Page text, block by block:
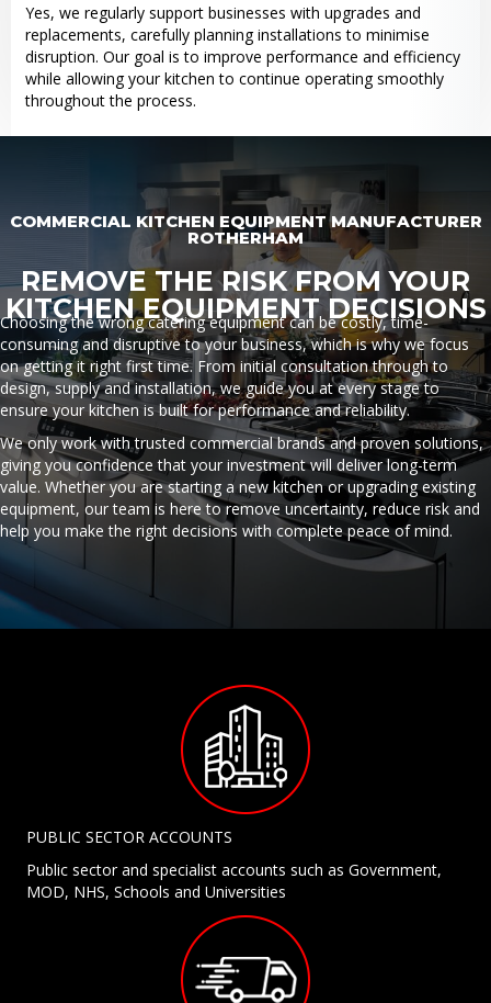
Yes, we regularly support businesses with upgrades and
replacements, carefully planning installations to minimise
disruption. Our goal is to improve performance and efficiency
while allowing your kitchen to continue operating smoothly
throughout the process.
COMMERCIAL KITCHEN EQUIPMENT MANUFACTURER
ROTHERHAM
REMOVE THE RISK FROM YOUR
KITCHEN EQUIPMENT DECISIONS
Choosing the wrong catering equipment can be costly, time-
consuming and disruptive to your business, which is why we focus
on getting it right first time. From initial consultation through to
design, supply and installation, we guide you at every stage to
ensure your kitchen is built for performance and reliability.
We only work with trusted commercial brands and proven solutions,
giving you confidence that your investment will deliver long-term
value. Whether you are starting a new kitchen or upgrading existing
equipment, our team is here to remove uncertainty, reduce risk and
help you make the right decisions with complete peace of mind.
PUBLIC SECTOR ACCOUNTS
Public sector and specialist accounts such as Government,
MOD, NHS, Schools and Universities